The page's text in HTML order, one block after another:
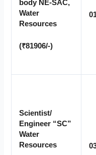
body NE-SAC,
Water
Resources
(₹81906/-)
Scientist/
Engineer “SC”
Water
Resources